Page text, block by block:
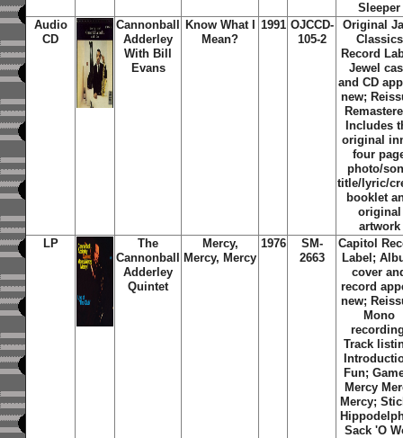
Sleeper
Audio
CD
Cannonball
Adderley
With Bill
Evans
Know What I
Mean?
1991 OJCCD-
105-2
Original
Classics
Record
Jewel
and CD
new;
Includes
original
four
photo/
title/lyric/
booklet
original
artwork
LP
The
Cannonball
Adderley
Quintet
Mercy,
Mercy, Mercy
1976
SM-
2663
Capitol
Label;
cover
record
new;
Mono
Track
Fun;
Mercy
Mercy;
Sack 'O